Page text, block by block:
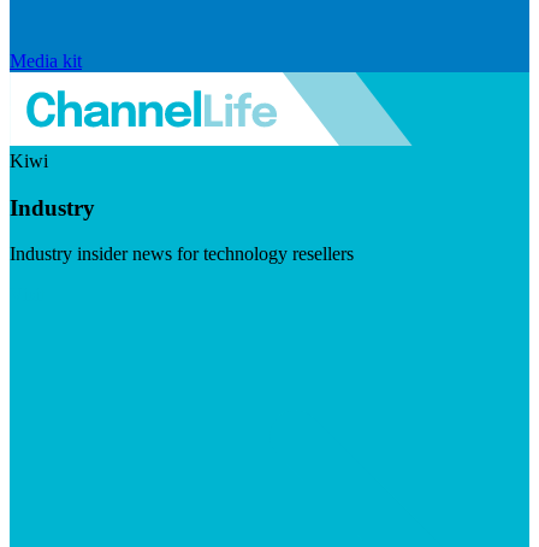
Media kit
Kiwi
Industry
Industry insider news for technology resellers